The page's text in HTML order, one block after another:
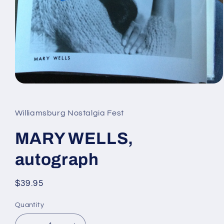
in
modal
Williamsburg Nostalgia Fest
MARY WELLS,
autograph
Regular
$39.95
Quantity